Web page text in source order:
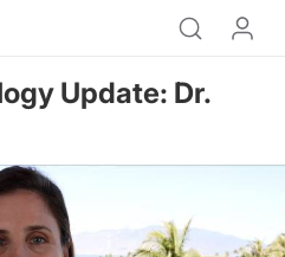
Update: Dr.